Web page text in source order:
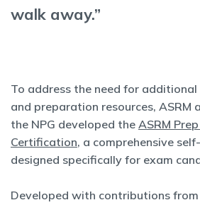
walk away.”
To address the need for
and preparation resources, ASRM
the NPG developed the ASRM
Certification, a comprehensive
designed specifically for exam
Developed with contributions